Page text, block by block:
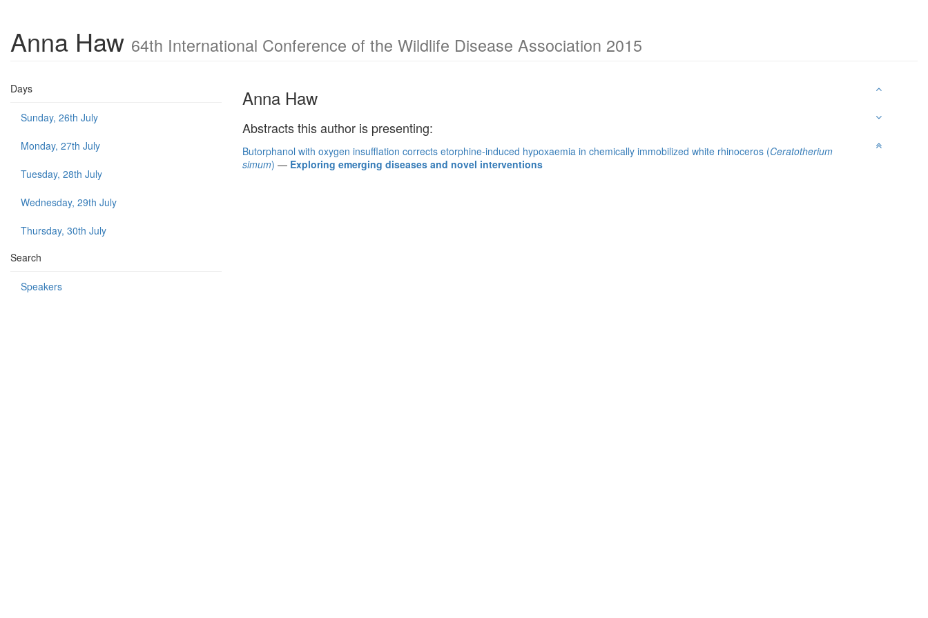
Anna Haw 64th International Conference of the Wildlife Disease Association 2015
Days
Sunday, 26th July
Monday, 27th July
Tuesday, 28th July
Wednesday, 29th July
Thursday, 30th July
Search
Speakers
Anna Haw
Abstracts this author is presenting:
Butorphanol with oxygen insufflation corrects etorphine-induced hypoxaemia in chemically immobilized white rhinoceros (Ceratotherium
simum) — Exploring emerging diseases and novel interventions